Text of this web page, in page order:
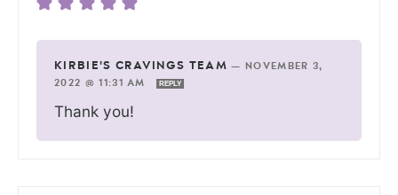
KIRBIE'S CRAVINGS TEAM —
NOVEMBER 3,
2022 @ 11:31 AM
REPLY
Thank you!